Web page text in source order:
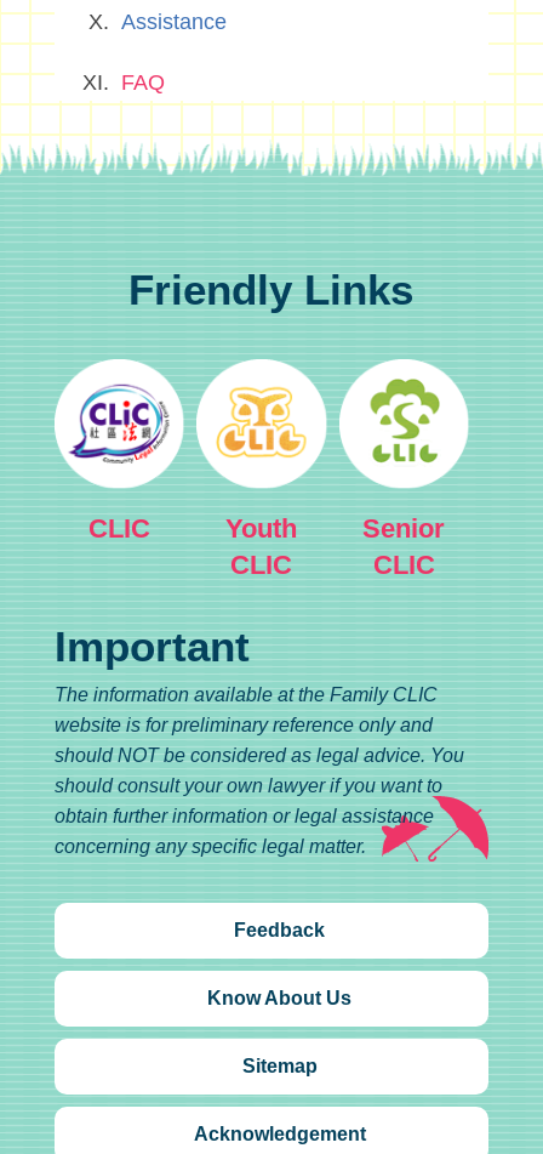
Assistance
FAQ
Friendly Links
CLIC
Youth
CLIC
Senior
CLIC
Important
The information available at the Family CLIC
website is for preliminary reference only and
should NOT be considered as legal advice. You
should consult your own lawyer if you want to
obtain further information or legal assistance
concerning any specific legal matter.
Feedback
Know About Us
Sitemap
Acknowledgement